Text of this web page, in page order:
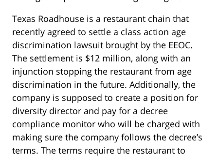
Texas Roadhouse is a restaurant chain that
recently agreed to settle a class action age
discrimination lawsuit brought by the EEOC.
The settlement is $12 million, along with an
injunction stopping the restaurant from age
discrimination in the future. Additionally, the
company is supposed to create a position for
diversity director and pay for a decree
compliance monitor who will be charged with
making sure the company follows the decree’s
terms. The terms require the restaurant to